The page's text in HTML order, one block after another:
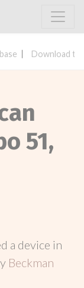
Download
51,
a device in
Beckman